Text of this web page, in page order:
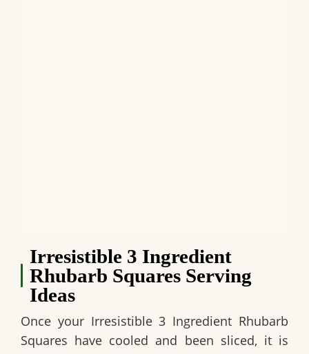
Irresistible 3 Ingredient
Rhubarb Squares Serving
Ideas
Once your Irresistible 3 Ingredient Rhubarb
Squares have cooled and been sliced, it is